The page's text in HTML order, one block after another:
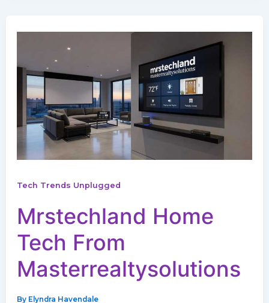
Tech Trends Unplugged
Mrstechland Home
Tech From
Masterrealtysolutions
By Elyndra Havendale